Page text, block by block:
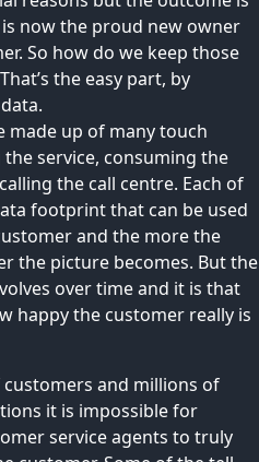
now the proud new owner
So how do we keep those
the easy part, by
made up of many touch
service, consuming the
the call centre. Each of
footprint that can be used
and the more the
the picture becomes. But the
over time and it is that
happy the customer really is
and millions of
it is impossible for
service agents to truly